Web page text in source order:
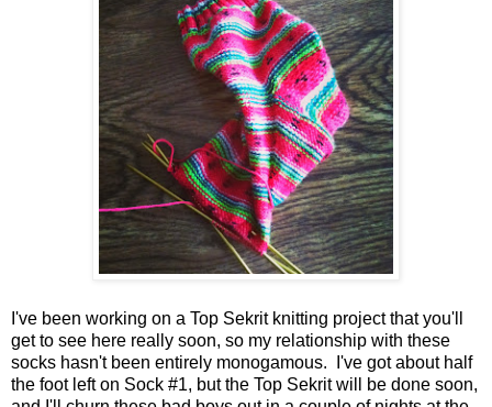
I've been working on a Top Sekrit knitting project that you'll
get to see here really soon, so my relationship with these
socks hasn't been entirely monogamous. I've got about half
the foot left on Sock #1, but the Top Sekrit will be done soon,